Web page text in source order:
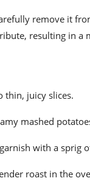
remove it
resulting in a
thin, juicy slices.
mashed
with a sprig
roast in the